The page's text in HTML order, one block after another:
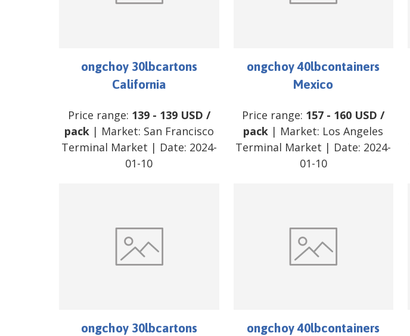
ongchoy 30lbcartons
California
Price range: 139- 139 USD /
pack| Market: San Francisco
Terminal Market | Date: 2024-
01-10
ongchoy 40lbcontainers
Mexico
Price range: 157 - 160 USD /
pack | Market: Los Angeles
Terminal Market | Date: 2024-
01-10
ongchoy 30lbcartons
ongchoy 40lbcontainers